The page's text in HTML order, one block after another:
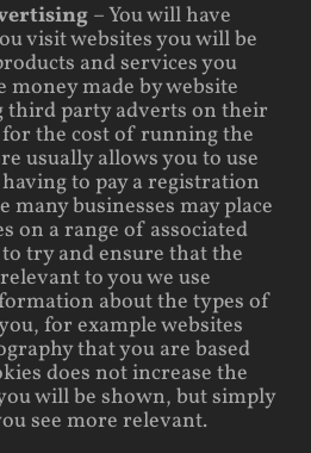
– You will have
visit websites you will be
and services you
money made by website
third party adverts on their
the cost of running the
usually allows you to use
to pay a registration
many businesses may place
on a range of associated
try and ensure that the
to you we use
about the types of
for example websites
that you are based
does not increase the
will be shown, but simply
see more relevant.